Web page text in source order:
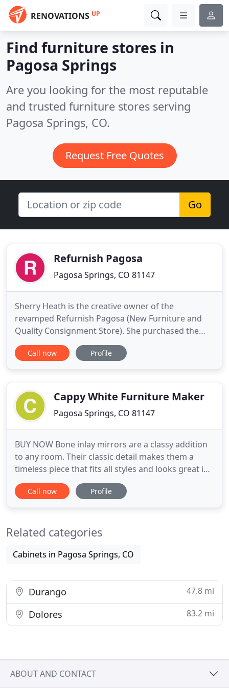
RENOVATIONS UP
Find furniture stores in
Pagosa Springs
Are you looking for the most reputable
and trusted furniture stores serving
Pagosa Springs, CO.
Request Free Quotes
Go
Refurnish Pagosa
Pagosa Springs, CO 81147
Sherry Heath is the creative owner of the
revamped Refurnish Pagosa (New Furniture and
Quality Consignment Store). She purchased the
West End Plaza along with Refurnish Pagosa
(which was the previous location of Choke Cherry)
for both commercial and residential
Call now Profile
Cappy White Furniture Maker
Pagosa Springs, CO 81147
BUY NOW Bone inlay mirrors are a classy addition
to any room. Their classic detail makes them a
timeless piece that fits all styles and looks great in
every setting. We at Old Stones Furniture provide
handcrafted furniture for those wanting to buy it
Call now Profile
Related categories
Cabinets in Pagosa Springs, CO
Durango 47.8 mi
Dolores 83.2 mi
ABOUT AND CONTACT